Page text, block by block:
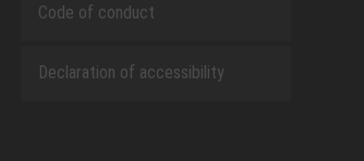
Code of conduct
Declaration of accessibility